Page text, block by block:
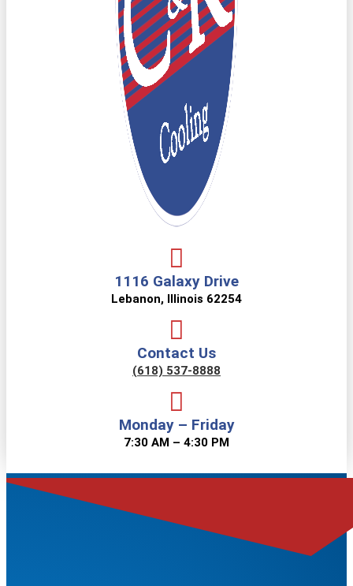
1116 Galaxy Drive
Lebanon, Illinois 62254
Contact Us
(618) 537-8888
Monday – Friday
7:30 AM – 4:30 PM